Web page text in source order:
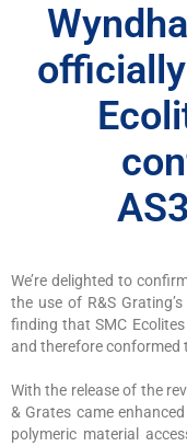
We’re delighted to
the use of R&S
finding that SMC
and therefore conformed
With the release of the
& Grates came
polymeric material